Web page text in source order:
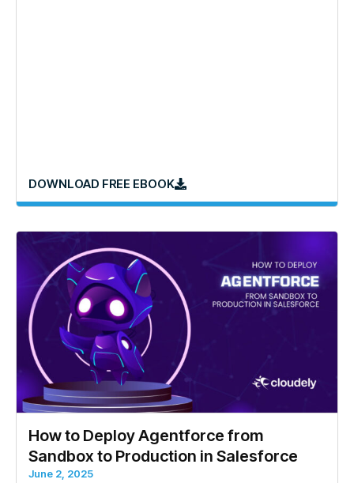
DOWNLOAD FREE EBOOK
How to Deploy Agentforce from
Sandbox to Production in Salesforce
June 2, 2025